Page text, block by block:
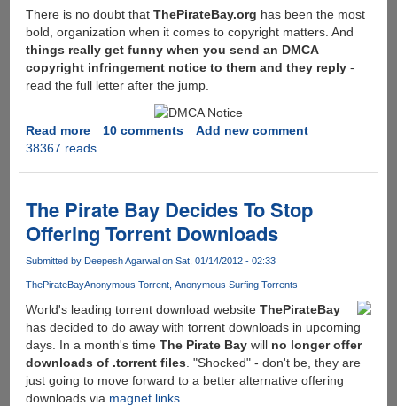
There is no doubt that ThePirateBay.org has been the most
bold, organization when it comes to copyright matters. And
things really get funny when you send an DMCA
copyright infringement notice to them and they reply-
read the full letter after the jump.
Read moreabout
Here
you
receive
in
reply
you
send
a
DMCA
copyright
notice
to
10 comments
Add new comment
38367 reads
The Pirate Bay Decides To Stop
Offering Torrent Downloads
Submitted by Deepesh Agarwal on Sat, 01/14/2012 - 02:33
ThePirateBayAnonymous Torrent Anonymous Surfing Torrents
World's leading torrent download website ThePirateBay
has decided to do away with torrent downloads in upcoming
days. In a month's time The Pirate Baywill no longer offer
downloads of .torrent files . "Shocked" - don't be, they are
just going to move forward to a better alternative offering
downloads via magnet links.